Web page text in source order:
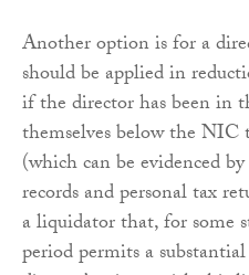
Another option is for a
should be applied in
if the director has been in
themselves below the NIC
(which can be evidenced
records and personal tax
a liquidator that, for some
period permits a